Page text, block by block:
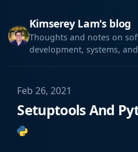
Kimserey Lam's blog
Thoughts and notes on
development, systems,
Feb 26, 2021
Setuptools And